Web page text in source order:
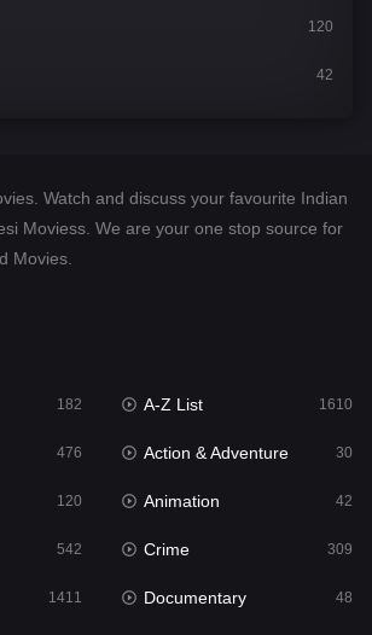
120
42
1411
25
1
Watch and discuss your favourite Indian
Moviess. We are your one stop source for
Movies.
182 A-Z List 1610
476 Action & Adventure 30
120 Animation 42
542 Crime 309
1411 Documentary 48